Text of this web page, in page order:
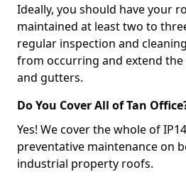
Ideally, you should have your
maintained at least two to
regular inspection and
from occurring and extend
and gutters.
Do You Cover All of Tan
Yes! We cover the whole of
preventative maintenance on
industrial property roofs.